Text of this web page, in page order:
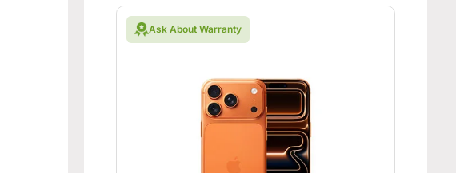
Ask About Warranty